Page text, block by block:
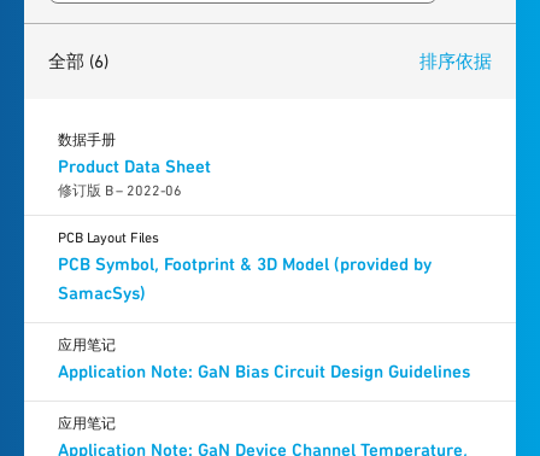
全部 (6) 排序依据
Product Data Sheet
修订版 B – 2022-06
数据手册
PCB Symbol, Footprint & 3D Model (provided by
SamacSys)
PCB Layout Files
Application Note: GaN Bias Circuit Design Guidelines
应用笔记
Application Note: GaN Device Channel Temperature,
应用笔记